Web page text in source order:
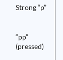
Strong “p”
“pp”
(pressed)